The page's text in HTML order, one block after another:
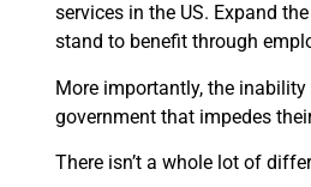
services in the US. Expand
stand to benefit through
More importantly, the
government that impedes
There isn’t a whole lot of